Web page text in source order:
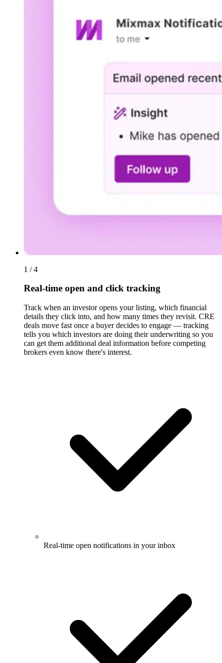
1 / 4
Real-time open and click tracking
Track when an investor opens your listing, which financial
details they click into, and how many times they revisit. CRE
deals move fast once a buyer decides to engage — tracking
tells you which investors are doing their underwriting so you
can get them additional deal information before competing
brokers even know there's interest.
Real-time open notifications in your inbox